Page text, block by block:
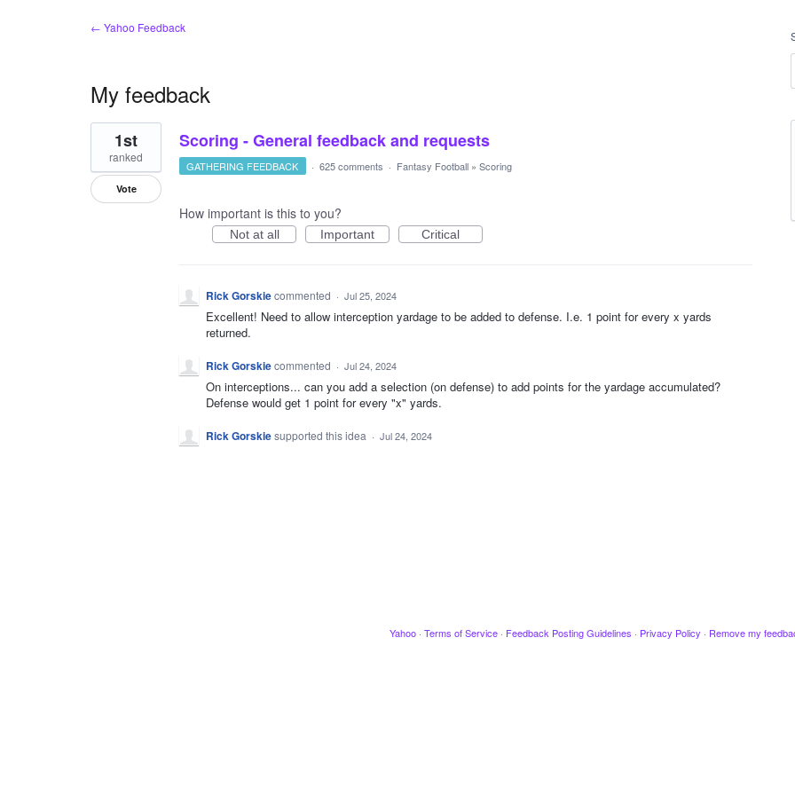
← Yahoo Feedback
My feedback
1
result
found
Scoring - General feedback and requests
1st
ranked
Vote
GATHERING FEEDBACK · 625 comments · Fantasy Football » Scoring
How important is this to you?
Not at all Important Critical
Rick Gorskiecommented · Jul 25, 2024
Excellent! Need to allow interception yardage to be added to defense. I.e. 1 point for every x yards
returned.
Rick Gorskiecommented · Jul 24, 2024
On interceptions... can you add a selection (on defense) to add points for the yardage accumulated?
Defense would get 1 point for every "x" yards.
Rick Gorskiesupported this idea · Jul 24, 2024
Yahoo · Terms of Service · Feedback Posting Guidelines · Privacy Policy · Remove my